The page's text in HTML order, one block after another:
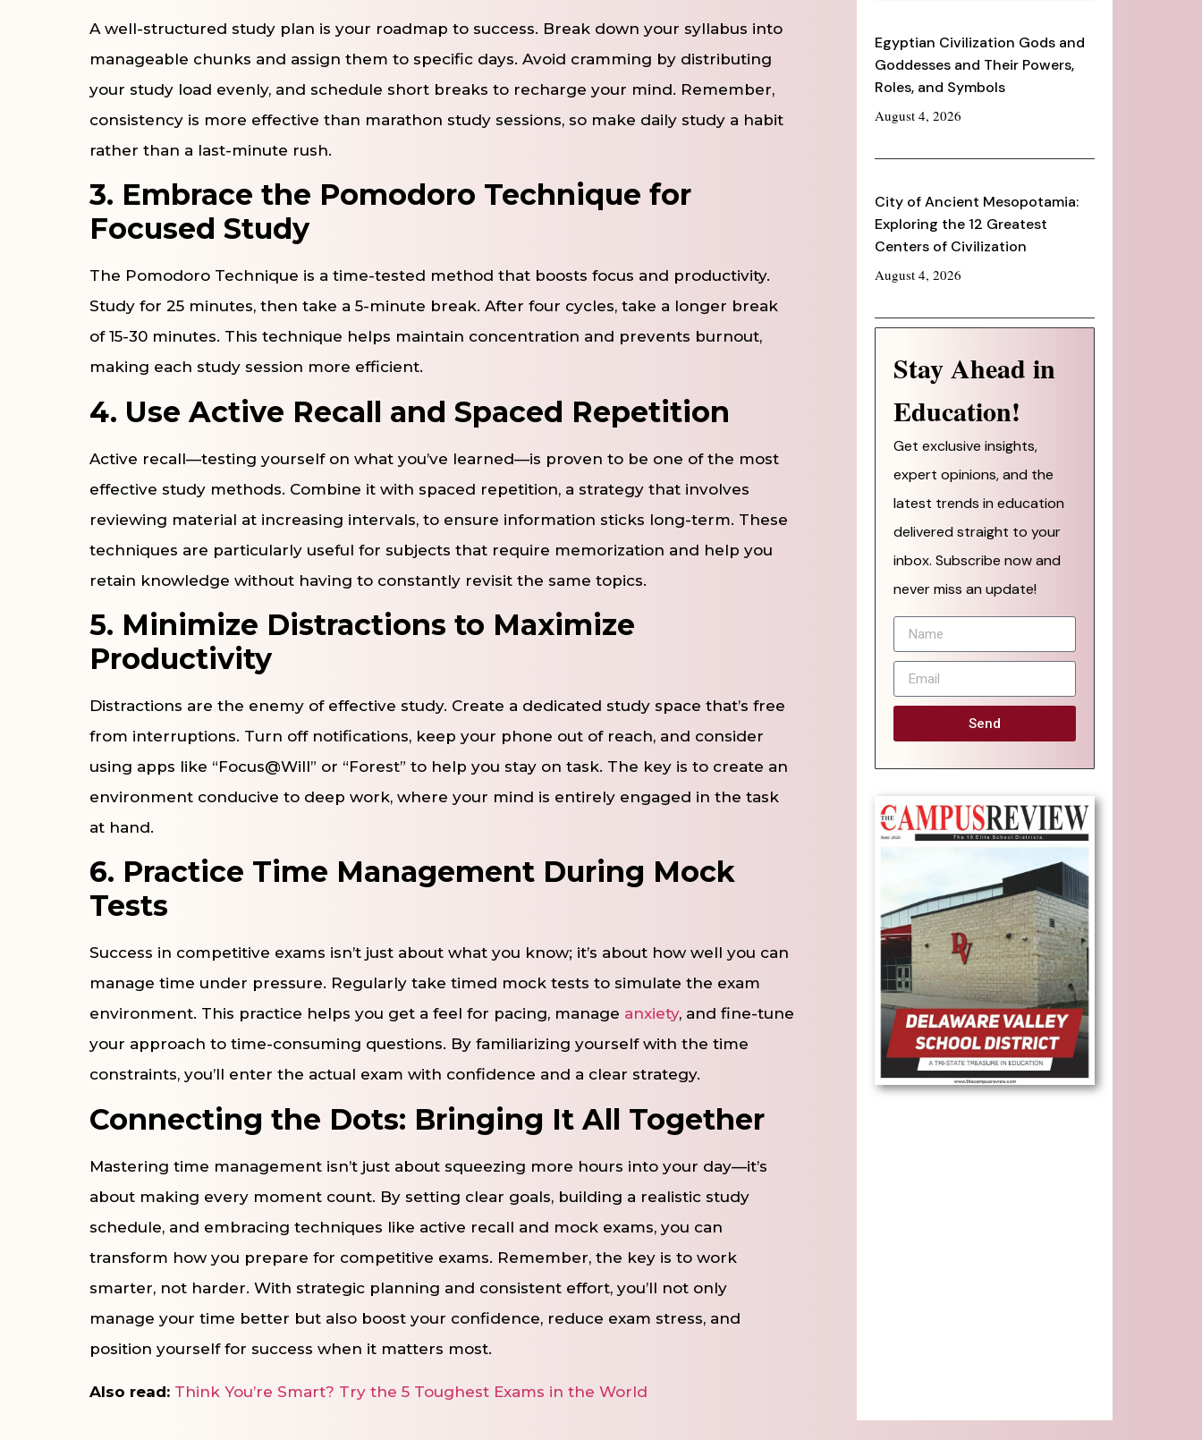
A well-structured study plan is your roadmap to success. Break down your syllabus into
manageable chunks and assign them to specific days. Avoid cramming by distributing
your study load evenly, and schedule short breaks to recharge your mind. Remember,
consistency is more effective than marathon study sessions, so make daily study a habit
rather than a last-minute rush.
3. Embrace the Pomodoro Technique for
Focused Study
The Pomodoro Technique is a time-tested method that boosts focus and productivity.
Study for 25 minutes, then take a 5-minute break. After four cycles, take a longer break
of 15-30 minutes. This technique helps maintain concentration and prevents burnout,
making each study session more efficient.
4. Use Active Recall and Spaced Repetition
Active recall—testing yourself on what you’ve learned—is proven to be one of the most
effective study methods. Combine it with spaced repetition, a strategy that involves
reviewing material at increasing intervals, to ensure information sticks long-term. These
techniques are particularly useful for subjects that require memorization and help you
retain knowledge without having to constantly revisit the same topics.
5. Minimize Distractions to Maximize
Productivity
Distractions are the enemy of effective study. Create a dedicated study space that’s free
from interruptions. Turn off notifications, keep your phone out of reach, and consider
using apps like “Focus@Will” or “Forest” to help you stay on task. The key is to create an
environment conducive to deep work, where your mind is entirely engaged in the task
at hand.
6. Practice Time Management During Mock
Tests
Success in competitive exams isn’t just about what you know; it’s about how well you can
manage time under pressure. Regularly take timed mock tests to simulate the exam
environment. This practice helps you get a feel for pacing, manage anxiety, and fine-tune
your approach to time-consuming questions. By familiarizing yourself with the time
constraints, you’ll enter the actual exam with confidence and a clear strategy.
Connecting the Dots: Bringing It All Together
Mastering time management isn’t just about squeezing more hours into your day—it’s
about making every moment count. By setting clear goals, building a realistic study
schedule, and embracing techniques like active recall and mock exams, you can
transform how you prepare for competitive exams. Remember, the key is to work
smarter, not harder. With strategic planning and consistent effort, you’ll not only
manage your time better but also boost your confidence, reduce exam stress, and
position yourself for success when it matters most.
Also read: Think You’re Smart? Try the 5 Toughest Exams in the World
Egyptian Civilization Gods and
Goddesses and Their Powers,
Roles, and Symbols
August 4, 2026
City of Ancient Mesopotamia:
Exploring the 12 Greatest
Centers of Civilization
August 4, 2026
Stay Ahead in
Education!
Get exclusive insights,
expert opinions, and the
latest trends in education
delivered straight to your
inbox. Subscribe now and
never miss an update!
Send